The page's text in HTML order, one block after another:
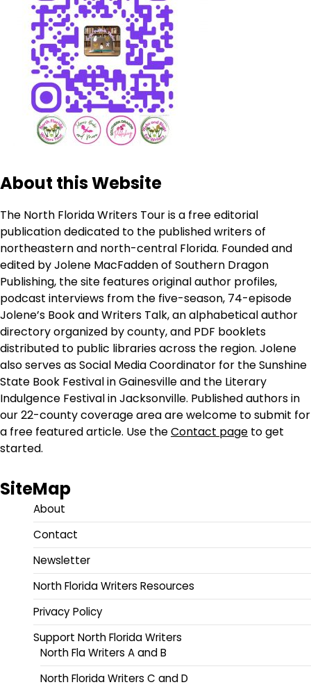
About this Website
The North Florida Writers Tour is a free editorial
publication dedicated to the published writers of
northeastern and north-central Florida. Founded and
edited by Jolene MacFadden of Southern Dragon
Publishing, the site features original author profiles,
podcast interviews from the five-season, 74-episode
Jolene’s Book and Writers Talk, an alphabetical author
directory organized by county, and PDF booklets
distributed to public libraries across the region. Jolene
also serves as Social Media Coordinator for the Sunshine
State Book Festival in Gainesville and the Literary
Indulgence Festival in Jacksonville. Published authors in
our 22-county coverage area are welcome to submit for
a free featured article. Use theContact page to get
started.
SiteMap
About
Contact
Newsletter
North Florida Writers Resources
Privacy Policy
Support North Florida Writers
North Fla Writers A and B
North Florida Writers C and D